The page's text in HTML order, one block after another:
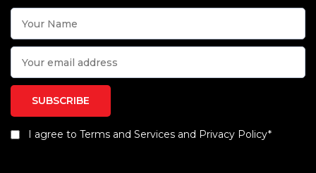
I agree to Terms and Services and Privacy Policy*